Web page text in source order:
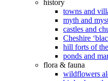
history
towns and
myth and
castles and
Cheshire
hill forts of
ponds and
flora & fauna
wildflowers